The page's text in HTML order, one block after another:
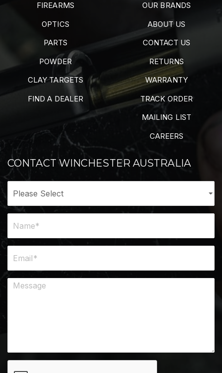
FIREARMS
OPTICS
PARTS
POWDER
CLAY TARGETS
FIND A DEALER
OUR BRANDS
ABOUT US
CONTACT US
RETURNS
WARRANTY
TRACK ORDER
MAILING LIST
CAREERS
CONTACT WINCHESTER AUSTRALIA